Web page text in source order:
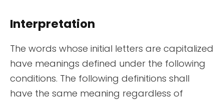
Interpretation
The words whose initial letters are capitalized
have meanings defined under the following
conditions. The following definitions shall
have the same meaning regardless of